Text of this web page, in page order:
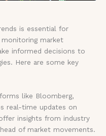
is essential for
monitoring market
informed decisions to
Here are some key
like Bloomberg,
real-time updates on
insights from industry
of market movements.